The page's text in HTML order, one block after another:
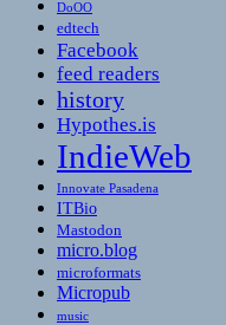
DoOO
edtech
Facebook
feed readers
history
Hypothes.is
IndieWeb
Innovate Pasadena
ITBio
Mastodon
micro.blog
microformats
Micropub
music